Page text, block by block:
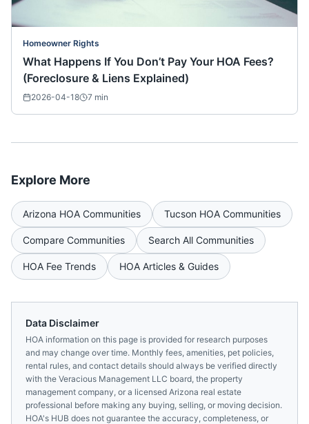
Homeowner Rights
What Happens If You Don’t Pay Your HOA Fees?
(Foreclosure & Liens Explained)
2026-04-18 7 min
Explore More
Arizona HOA Communities Tucson HOA Communities
Compare Communities Search All Communities
HOA Fee Trends HOA Articles & Guides
Data Disclaimer
HOA information on this page is provided for research purposes
and may change over time. Monthly fees, amenities, pet policies,
rental rules, and contact details should always be verified directly
with the Veracious Management LLC board, the property
management company, or a licensed Arizona real estate
professional before making any buying, selling, or moving decision.
HOA's HUB does not guarantee the accuracy, completeness, or